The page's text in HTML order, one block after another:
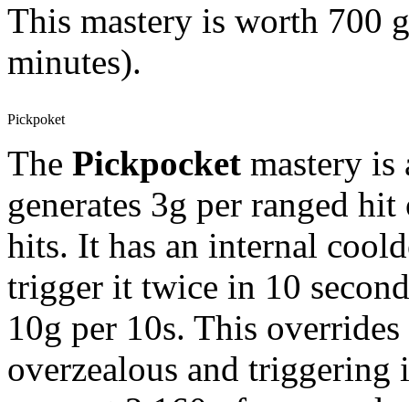
This mastery is worth 700
minutes).
Pickpoket
The Pickpocket mastery
generates 3g per ranged
hits. It has an internal
trigger it twice in 10
10g per 10s. This
overzealous and